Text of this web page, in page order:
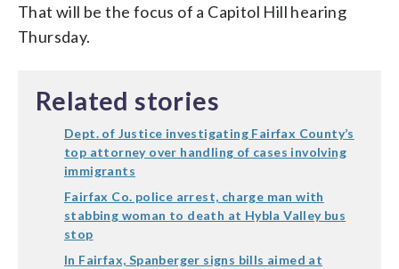
That will be the focus of a Capitol Hill hearing
Thursday.
Related stories
Dept. of Justice investigating Fairfax County’s
top attorney over handling of cases involving
immigrants
Fairfax Co. police arrest, charge man with
stabbing woman to death at Hybla Valley bus
stop
In Fairfax, Spanberger signs bills aimed at